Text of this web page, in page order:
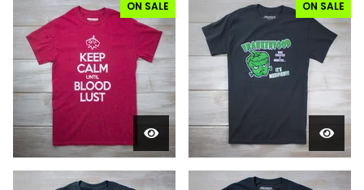
ON SALE ON SALE